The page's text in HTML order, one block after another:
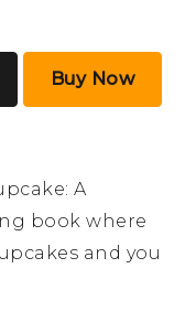
Buy Now